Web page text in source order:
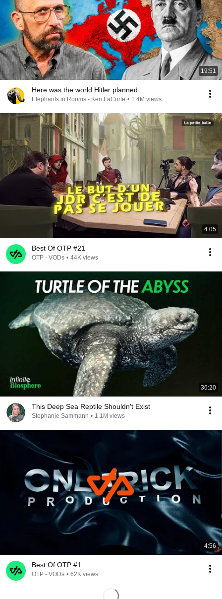
19:51
Here was the world Hitler planned
Elephants in Rooms - Ken LaCorte • 1.4M views
4:05
Best Of OTP #21
OTP - VODs • 44K views
36:20
This Deep Sea Reptile Shouldn't Exist
Stephanie Sammann • 1.1M views
4:56
Best Of OTP #1
OTP - VODs • 62K views